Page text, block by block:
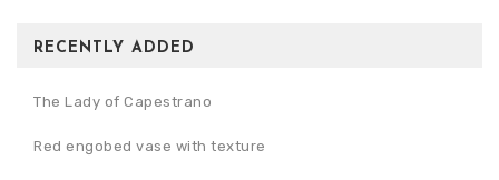
RECENTLY ADDED
The Lady of Capestrano
Red engobed vase with texture